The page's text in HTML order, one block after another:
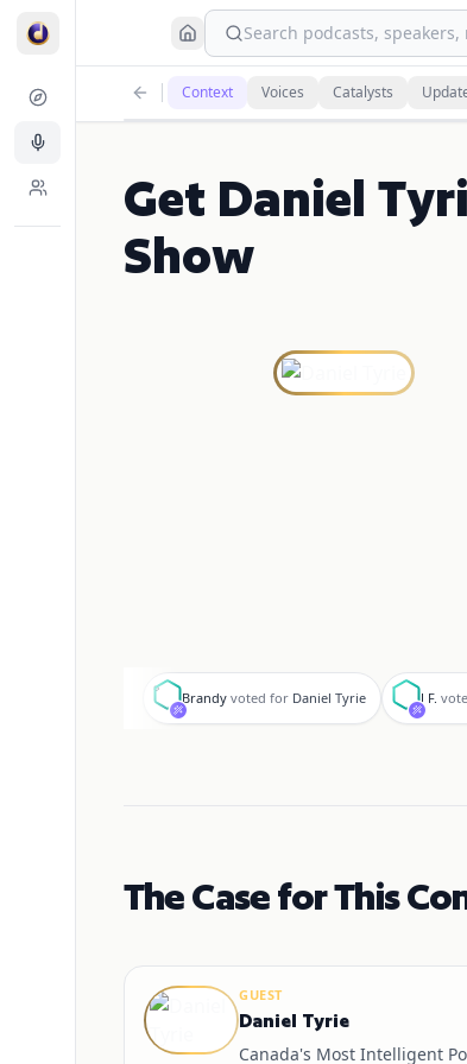
Search podcasts,
Context Voices Catalysts
Get Daniel
Show
B
Brandy voted for Daniel Tyrie
J
J F.
The Case for This
GUEST
Daniel Tyrie
Canada's Most Intelligent